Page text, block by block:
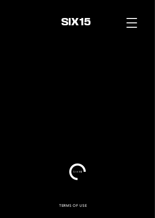
SIX15
TERMS OF USE